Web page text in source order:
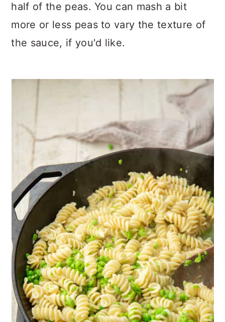
half of the peas. You can mash a bit
more or less peas to vary the texture of
the sauce, if you'd like.